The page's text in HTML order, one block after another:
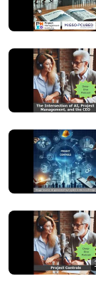
AI for
Infinity 2.0
Project